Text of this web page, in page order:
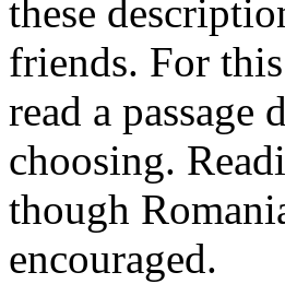
these
friends. For
read a
choosing.
though
encouraged.